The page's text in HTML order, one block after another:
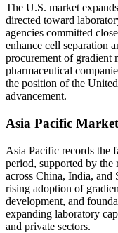
The U.S. market
directed toward
agencies committed
enhance cell separation
procurement of gradient
pharmaceutical
the position of the
advancement.
Asia Pacific
Asia Pacific records the
period, supported by the
across China, India, and
rising adoption of
development, and
expanding laboratory
and private sectors.